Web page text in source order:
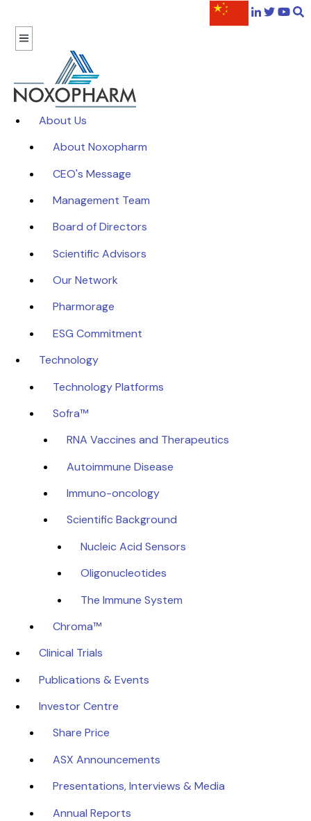
About Us
About Noxopharm
CEO's Message
Management Team
Board of Directors
Scientific Advisors
Our Network
Pharmorage
ESG Commitment
Technology
Technology Platforms
Sofra™
RNA Vaccines and Therapeutics
Autoimmune Disease
Immuno-oncology
Scientific Background
Nucleic Acid Sensors
Oligonucleotides
The Immune System
Chroma™
Clinical Trials
Publications & Events
Investor Centre
Share Price
ASX Announcements
Presentations, Interviews & Media
Annual Reports